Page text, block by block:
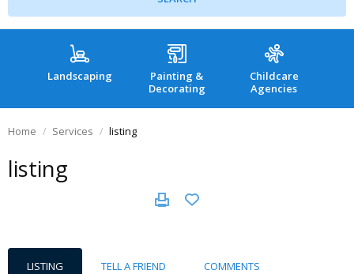
Landscaping
Painting &
Decorating
Childcare
Agencies
Home Services listing
listing
LISTING TELL A FRIEND COMMENTS